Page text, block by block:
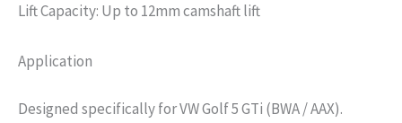
Lift Capacity: Up to 12mm camshaft lift
Application
Designed specifically for VW Golf 5 GTi (BWA / AAX).